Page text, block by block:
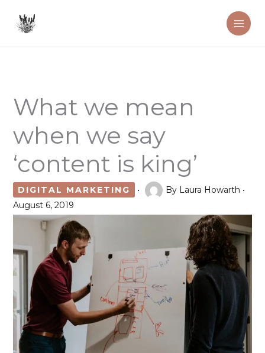
content
What we mean
when we say
‘content is king’
DIGITAL MARKETING • By Laura Howarth •
August 6, 2019